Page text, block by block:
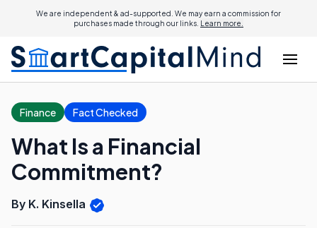
We are independent & ad-supported. We may earn a commission for
purchases made through our links. Learn more.
Finance Fact Checked
What Is a Financial
Commitment?
By K. Kinsella